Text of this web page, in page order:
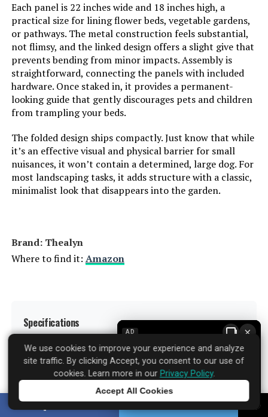
Each panel is 22 inches wide and 18 inches high, a
practical size for lining flower beds, vegetable gardens,
or pathways. The metal construction feels substantial,
not flimsy, and the linked design offers a slight give that
prevents bending from minor impacts. Assembly is
straightforward, connecting the panels with included
hardware. Once staked in, it provides a permanent-
looking guide that gently discourages pets and children
from trampling your beds.
The folded design ships compactly. Just know that while
it’s an effective visual and physical barrier for small
nuisances, it won’t contain a determined, large dog. For
most landscaping tasks, it adds structure with a classic,
minimalist look that disappears into the garden.
Brand: ‎Thealyn
Where to find it: Amazon
Specifications ▼
Material: Metal
AD ×
We use cookies to improve your experience and analyze
site traffic. By clicking Accept, you consent to our use of
cookies. Learn more in our Privacy Policy.
Accept All Cookies